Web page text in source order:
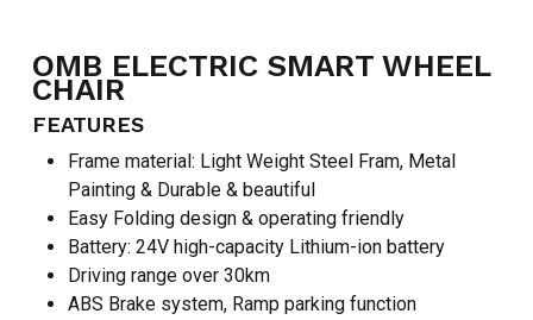
OMB ELECTRIC SMART WHEEL
CHAIR
FEATURES
Frame material: Light Weight Steel Fram, Metal
Painting & Durable & beautiful
Easy Folding design & operating friendly
Battery: 24V high-capacity Lithium-ion battery
Driving range over 30km
ABS Brake system, Ramp parking function